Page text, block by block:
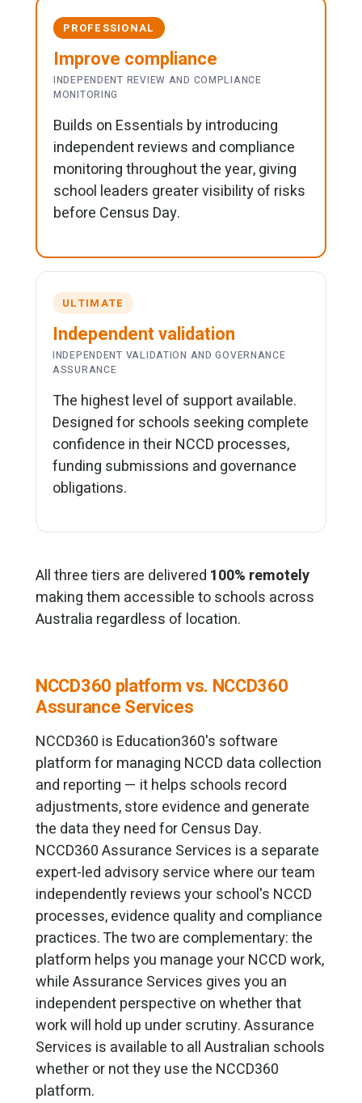
PROFESSIONAL
Improve compliance
INDEPENDENT REVIEW AND COMPLIANCE
MONITORING
Builds on Essentials by introducing
independent reviews and compliance
monitoring throughout the year, giving
school leaders greater visibility of risks
before Census Day.
ULTIMATE
Independent validation
INDEPENDENT VALIDATION AND GOVERNANCE
ASSURANCE
The highest level of support available.
Designed for schools seeking complete
confidence in their NCCD processes,
funding submissions and governance
obligations.
All three tiers are delivered 100% remotely
making them accessible to schools across
Australia regardless of location.
NCCD360 platform vs. NCCD360
Assurance Services
NCCD360 is Education360's software
platform for managing NCCD data collection
and reporting — it helps schools record
adjustments, store evidence and generate
the data they need for Census Day.
NCCD360 Assurance Services is a separate
expert-led advisory service where our team
independently reviews your school's NCCD
processes, evidence quality and compliance
practices. The two are complementary: the
platform helps you manage your NCCD work,
while Assurance Services gives you an
independent perspective on whether that
work will hold up under scrutiny. Assurance
Services is available to all Australian schools
whether or not they use the NCCD360
platform.